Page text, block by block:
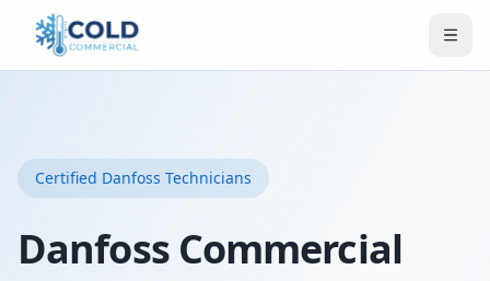
Certified Danfoss Technicians
Danfoss Commercial